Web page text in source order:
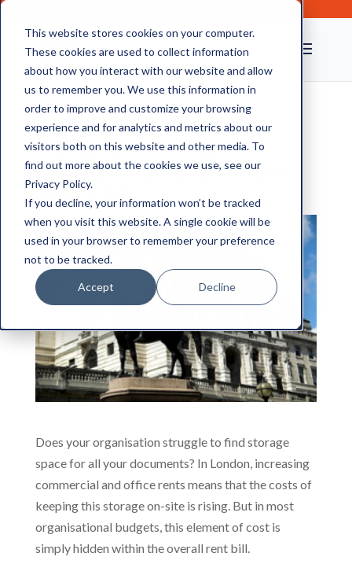
This website stores cookies on your computer.
These cookies are used to collect information
about how you interact with our website and allow
us to remember you. We use this information in
order to improve and customize your browsing
experience and for analytics and metrics about our
visitors both on this website and other media. To
find out more about the cookies we use, see our
Privacy Policy.
If you decline, your information won’t be tracked
when you visit this website. A single cookie will be
used in your browser to remember your preference
not to be tracked.
Accept Decline
Document Storage in
London, Safe and Secure
with CAS
Does your organisation struggle to find storage
space for all your documents? In London, increasing
commercial and office rents means that the costs of
keeping this storage on-site is rising. But in most
organisational budgets, this element of cost is
simply hidden within the overall rent bill.